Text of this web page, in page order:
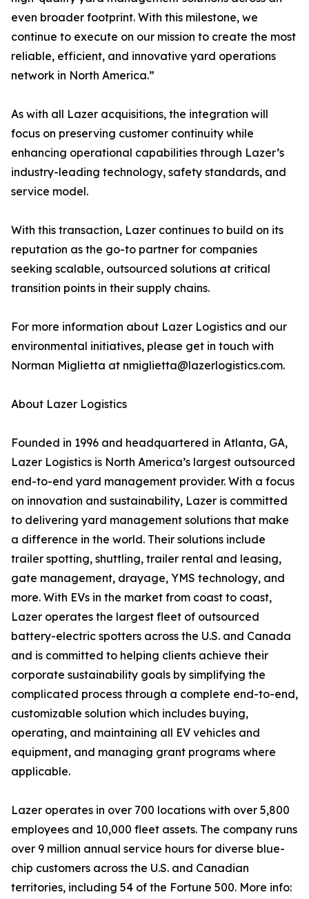
even broader footprint. With this milestone, we
continue to execute on our mission to create the most
reliable, efficient, and innovative yard operations
network in North America.”
As with all Lazer acquisitions, the integration will
focus on preserving customer continuity while
enhancing operational capabilities through Lazer’s
industry-leading technology, safety standards, and
service model.
With this transaction, Lazer continues to build on its
reputation as the go-to partner for companies
seeking scalable, outsourced solutions at critical
transition points in their supply chains.
For more information about Lazer Logistics and our
environmental initiatives, please get in touch with
Norman Miglietta at nmiglietta@lazerlogistics.com.
About Lazer Logistics
Founded in 1996 and headquartered in Atlanta, GA,
Lazer Logistics is North America’s largest outsourced
end-to-end yard management provider. With a focus
on innovation and sustainability, Lazer is committed
to delivering yard management solutions that make
a difference in the world. Their solutions include
trailer spotting, shuttling, trailer rental and leasing,
gate management, drayage, YMS technology, and
more. With EVs in the market from coast to coast,
Lazer operates the largest fleet of outsourced
battery-electric spotters across the U.S. and Canada
and is committed to helping clients achieve their
corporate sustainability goals by simplifying the
complicated process through a complete end-to-end,
customizable solution which includes buying,
operating, and maintaining all EV vehicles and
equipment, and managing grant programs where
applicable.
Lazer operates in over 700 locations with over 5,800
employees and 10,000 fleet assets. The company runs
over 9 million annual service hours for diverse blue-
chip customers across the U.S. and Canadian
territories, including 54 of the Fortune 500. More info: